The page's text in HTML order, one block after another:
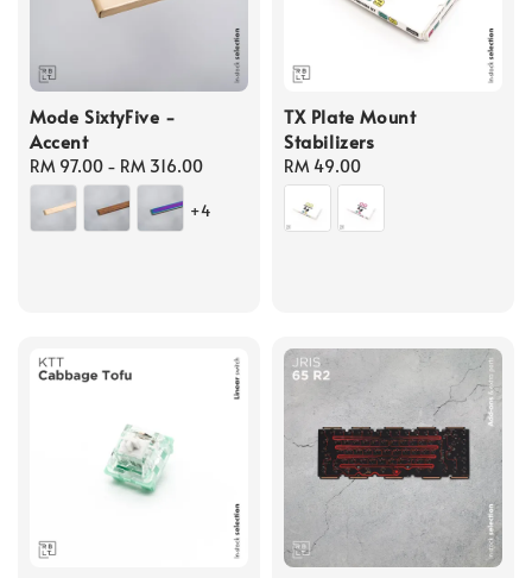
Mode SixtyFive -
Accent
Regular
price
RM 97.00 - RM 316.00
+4
TX Plate Mount
Stabilizers
Regular
price
RM 49.00